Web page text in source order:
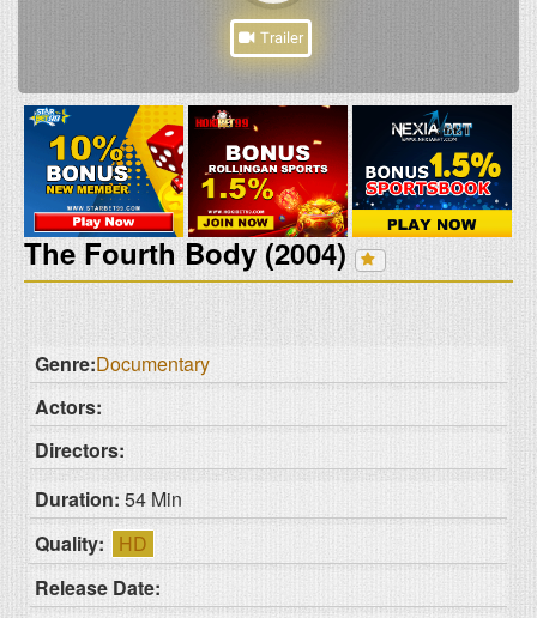
The Fourth Body (2004)
Trailer
Genre:Documentary
Actors:
Directors:
Duration: 54 Min
Quality:
HD
Release Date: